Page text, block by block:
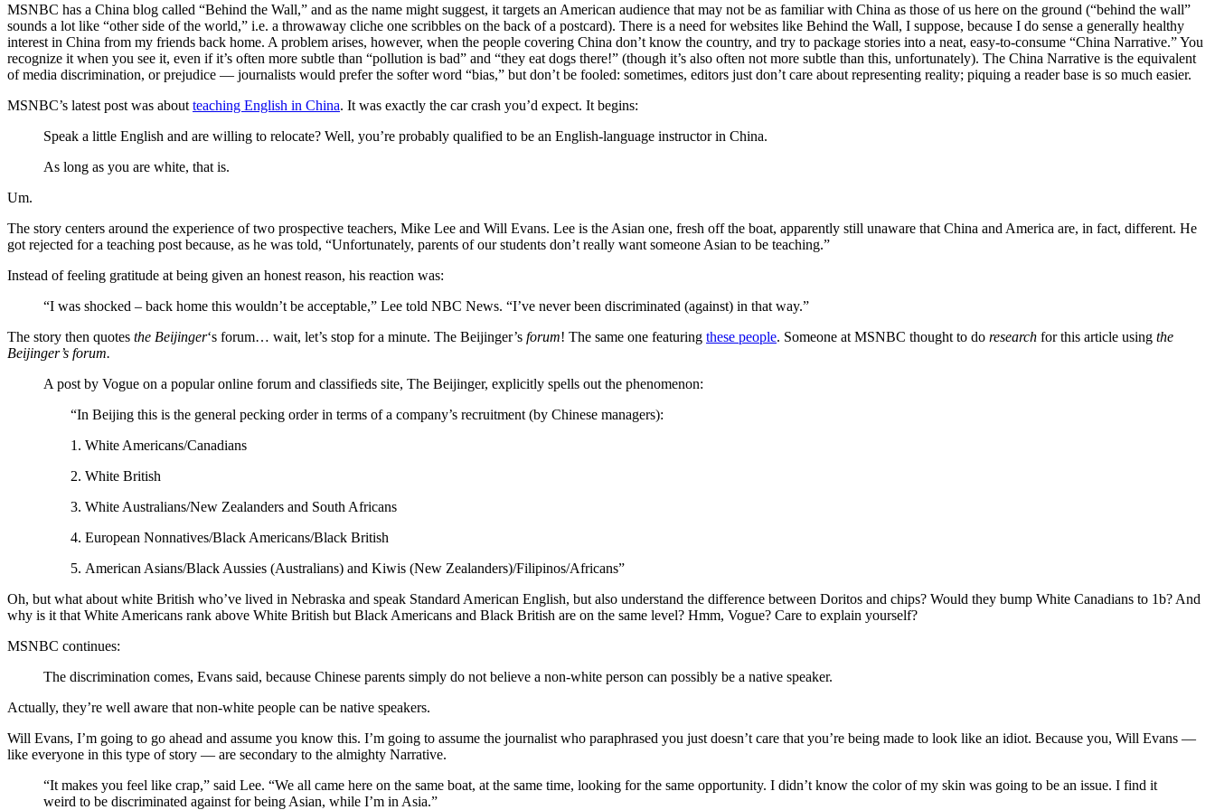
MSNBC has a China blog called “Behind the Wall,” and as the name might suggest, it targets an American audience that may not be as familiar with China as those of us here on the ground (“behind the wall”
sounds a lot like “other side of the world,” i.e. a throwaway cliche one scribbles on the back of a postcard). There is a need for websites like Behind the Wall, I suppose, because I do sense a generally healthy
interest in China from my friends back home. A problem arises, however, when the people covering China don’t know the country, and try to package stories into a neat, easy-to-consume “China Narrative.” You
recognize it when you see it, even if it’s often more subtle than “pollution is bad” and “they eat dogs there!” (though it’s also often not more subtle than this, unfortunately). The China Narrative is the equivalent
of media discrimination, or prejudice — journalists would prefer the softer word “bias,” but don’t be fooled: sometimes, editors just don’t care about representing reality; piquing a reader base is so much easier.
MSNBC’s latest post was about teaching English in China. It was exactly the car crash you’d expect. It begins:
Speak a little English and are willing to relocate? Well, you’re probably qualified to be an English-language instructor in China.
As long as you are white, that is.
Um.
The story centers around the experience of two prospective teachers, Mike Lee and Will Evans. Lee is the Asian one, fresh off the boat, apparently still unaware that China and America are, in fact, different. He
got rejected for a teaching post because, as he was told, “Unfortunately, parents of our students don’t really want someone Asian to be teaching.”
Instead of feeling gratitude at being given an honest reason, his reaction was:
“I was shocked – back home this wouldn’t be acceptable,” Lee told NBC News. “I’ve never been discriminated (against) in that way.”
The story then quotes the Beijinger‘s forum… wait, let’s stop for a minute. The Beijinger’s forum! The same one featuring these people. Someone at MSNBC thought to do research for this article using the
Beijinger’s forum.
A post by Vogue on a popular online forum and classifieds site, The Beijinger, explicitly spells out the phenomenon:
“In Beijing this is the general pecking order in terms of a company’s recruitment (by Chinese managers):
1. White Americans/Canadians
2. White British
3. White Australians/New Zealanders and South Africans
4. European Nonnatives/Black Americans/Black British
5. American Asians/Black Aussies (Australians) and Kiwis (New Zealanders)/Filipinos/Africans”
Oh, but what about white British who’ve lived in Nebraska and speak Standard American English, but also understand the difference between Doritos and chips? Would they bump White Canadians to 1b? And
why is it that White Americans rank above White British but Black Americans and Black British are on the same level? Hmm, Vogue? Care to explain yourself?
MSNBC continues:
The discrimination comes, Evans said, because Chinese parents simply do not believe a non-white person can possibly be a native speaker.
Actually, they’re well aware that non-white people can be native speakers.
Will Evans, I’m going to go ahead and assume you know this. I’m going to assume the journalist who paraphrased you just doesn’t care that you’re being made to look like an idiot. Because you, Will Evans —
like everyone in this type of story — are secondary to the almighty Narrative.
“It makes you feel like crap,” said Lee. “We all came here on the same boat, at the same time, looking for the same opportunity. I didn’t know the color of my skin was going to be an issue. I find it
weird to be discriminated against for being Asian, while I’m in Asia.”